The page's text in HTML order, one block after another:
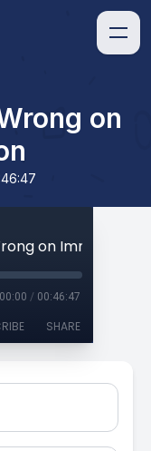
on
on Immigration
00:00 / 00:46:47
SHARE